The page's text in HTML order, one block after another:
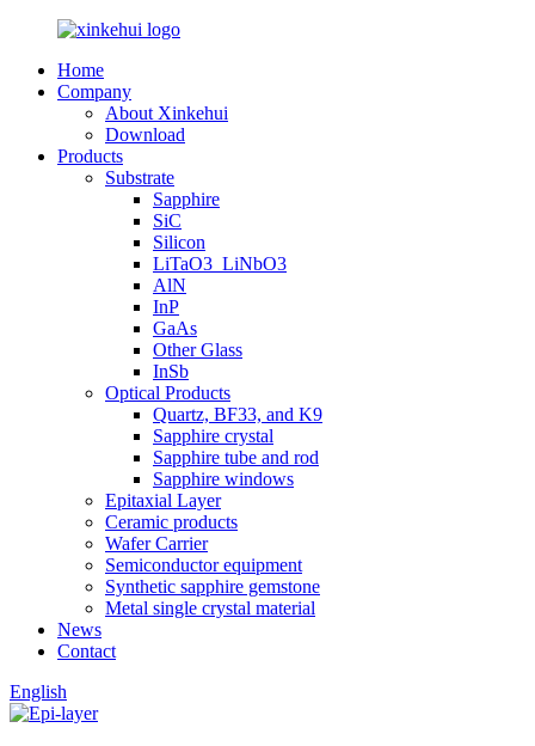
Home
Company
About Xinkehui
Download
Products
Substrate
Sapphire
SiC
Silicon
LiTaO3_LiNbO3
AlN
InP
GaAs
Other Glass
InSb
Optical Products
Quartz, BF33, and K9
Sapphire crystal
Sapphire tube and rod
Sapphire windows
Epitaxial Layer
Ceramic products
Wafer Carrier
Semiconductor equipment
Synthetic sapphire gemstone
Metal single crystal material
News
Contact
English